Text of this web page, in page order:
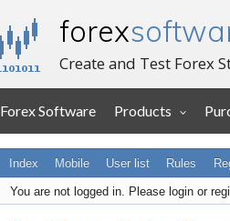
forex
Create and Test Forex
Forex Software Products
Index Mobile User list Rules
You are not logged in. Please login or